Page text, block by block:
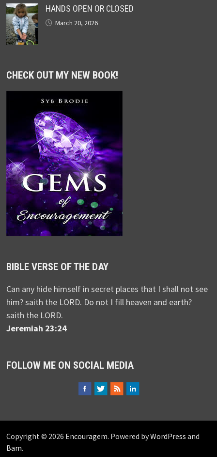
HANDS OPEN OR CLOSED
March 20, 2026
CHECK OUT MY NEW BOOK!
BIBLE VERSE OF THE DAY
Can any hide himself in secret places that I shall not see
him? saith the LORD. Do not I fill heaven and earth?
saith the LORD.
Jeremiah 23:24
FOLLOW ME ON SOCIAL MEDIA
Copyright © 2026 Encouragem. Powered byWordPress and
Bam.